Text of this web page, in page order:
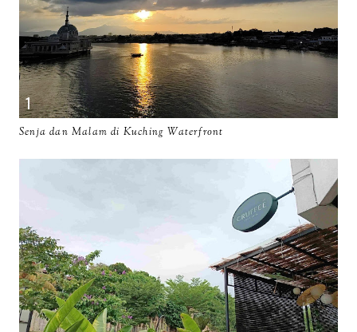
Senja dan Malam di Kuching Waterfront